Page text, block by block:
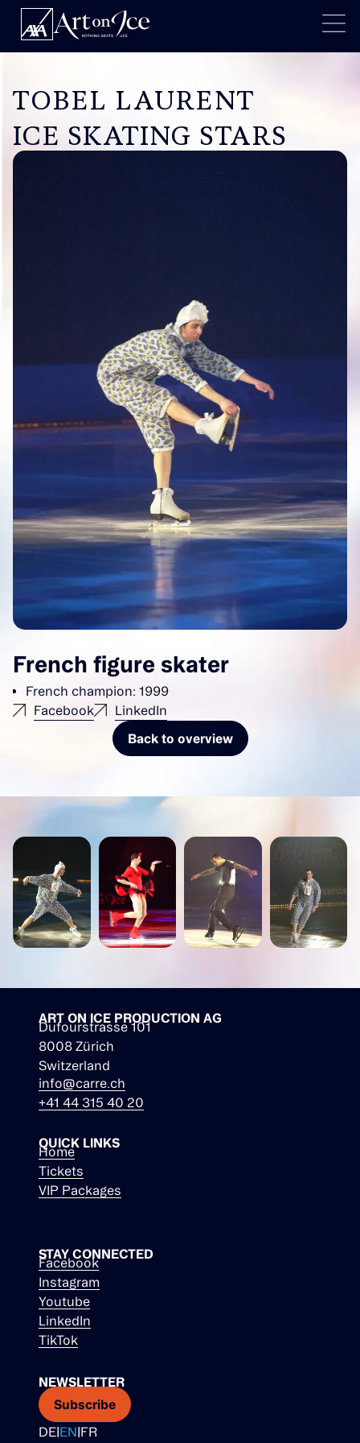
TOBEL LAURENT
ICE SKATING STARS
French figure skater
French champion: 1999
Facebook
LinkedIn
Back to overview
ART ON ICE PRODUCTION AG
Dufourstrasse 101
8008 Zürich
Switzerland
info@carre.ch
+41 44 315 40 20
QUICK LINKS
Home
Tickets
VIP Packages
STAY CONNECTED
Facebook
Instagram
Youtube
LinkedIn
TikTok
NEWSLETTER
Subscribe
DE|EN|FR